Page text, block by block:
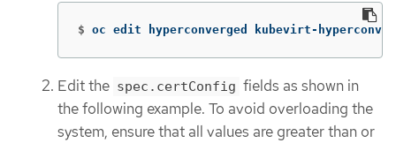
$ oc edit hyperconverged kubevirt-
Edit the spec.certConfig fields as shown in
the following example. To avoid overloading the
system, ensure that all values are greater than or